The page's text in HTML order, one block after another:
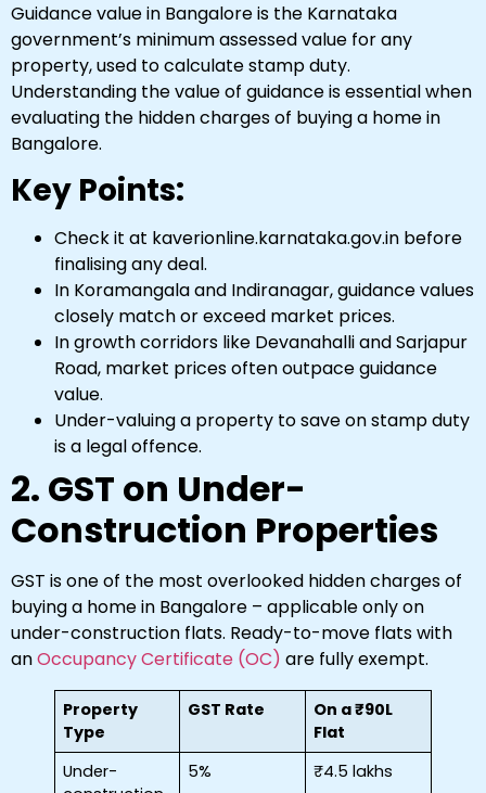
Guidance value in Bangalore is the Karnataka
government’s minimum assessed value for any
property, used to calculate stamp duty.
Understanding the value of guidance is essential when
evaluating the hidden charges of buying a home in
Bangalore.
Key Points:
Check it at kaverionline.karnataka.gov.in before
finalising any deal.
In Koramangala and Indiranagar, guidance values
closely match or exceed market prices.
In growth corridors like Devanahalli and Sarjapur
Road, market prices often outpace guidance
value.
Under-valuing a property to save on stamp duty
is a legal offence.
2. GST on Under-
Construction Properties
GST is one of the most overlooked hidden charges of
buying a home in Bangalore – applicable only on
under-construction flats. Ready-to-move flats with
anOccupancy Certificate (OC) are fully exempt.
Property
Type
GST Rate
On a ₹90L
Flat
Under-
5% ₹4.5 lakhs